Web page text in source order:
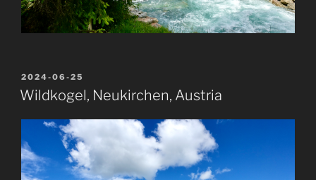
POSTED
ON
2024-06-25
Wildkogel, Neukirchen, Austria